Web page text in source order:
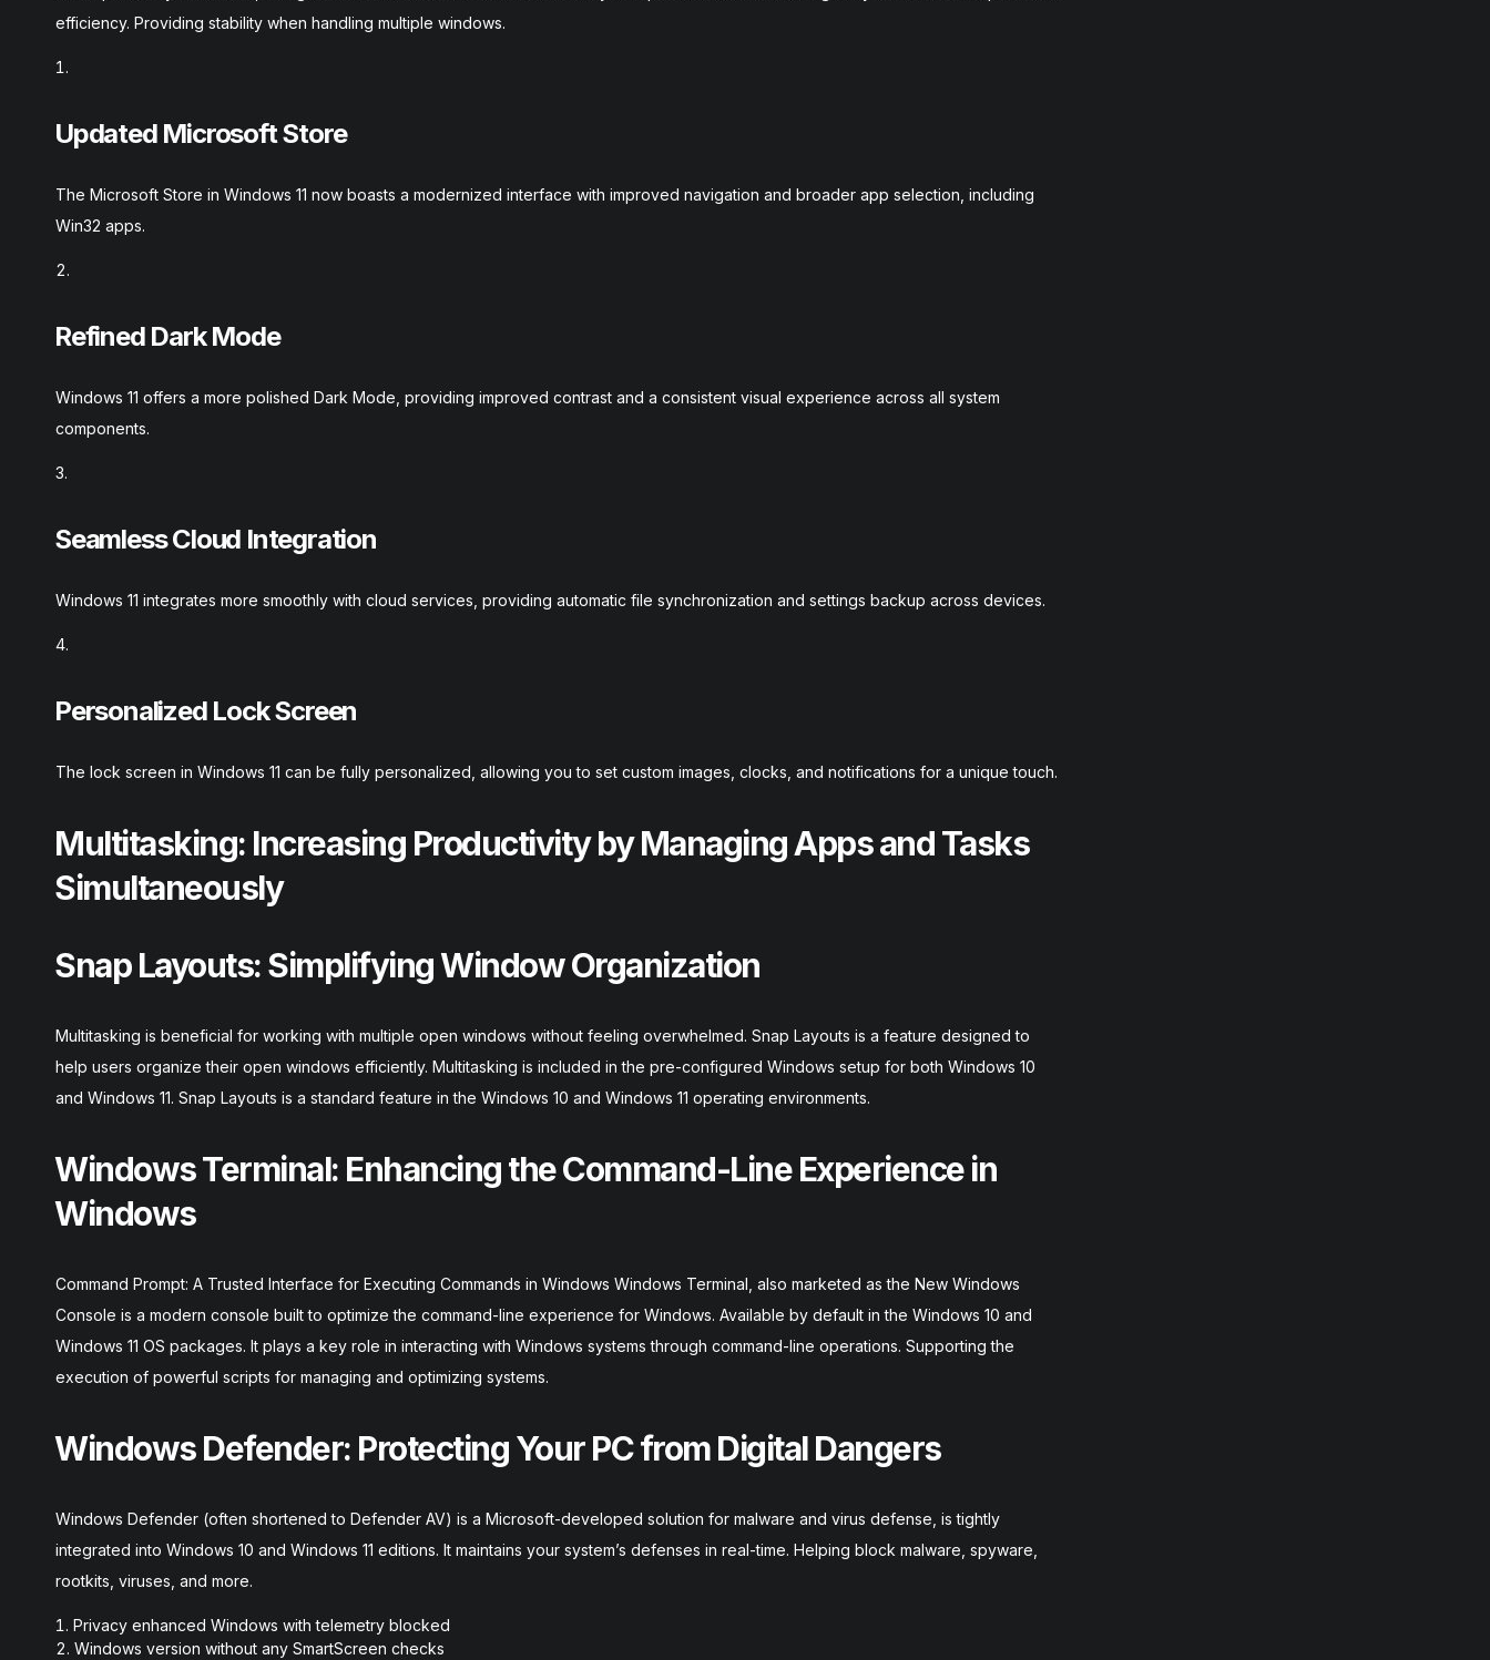
efficiency. Providing stability when handling multiple windows.
Updated Microsoft Store
The Microsoft Store in Windows 11 now boasts a modernized interface with improved navigation and broader app selection, including
Win32 apps.
Refined Dark Mode
Windows 11 offers a more polished Dark Mode, providing improved contrast and a consistent visual experience across all system
components.
Seamless Cloud Integration
Windows 11 integrates more smoothly with cloud services, providing automatic file synchronization and settings backup across devices.
Personalized Lock Screen
The lock screen in Windows 11 can be fully personalized, allowing you to set custom images, clocks, and notifications for a unique touch.
Multitasking: Increasing Productivity by Managing Apps and Tasks
Simultaneously
Snap Layouts: Simplifying Window Organization
Multitasking is beneficial for working with multiple open windows without feeling overwhelmed. Snap Layouts is a feature designed to
help users organize their open windows efficiently. Multitasking is included in the pre-configured Windows setup for both Windows 10
and Windows 11. Snap Layouts is a standard feature in the Windows 10 and Windows 11 operating environments.
Windows Terminal: Enhancing the Command-Line Experience in
Windows
Command Prompt: A Trusted Interface for Executing Commands in Windows Windows Terminal, also marketed as the New Windows
Console is a modern console built to optimize the command-line experience for Windows. Available by default in the Windows 10 and
Windows 11 OS packages. It plays a key role in interacting with Windows systems through command-line operations. Supporting the
execution of powerful scripts for managing and optimizing systems.
Windows Defender: Protecting Your PC from Digital Dangers
Windows Defender (often shortened to Defender AV) is a Microsoft-developed solution for malware and virus defense, is tightly
integrated into Windows 10 and Windows 11 editions. It maintains your system’s defenses in real-time. Helping block malware, spyware,
rootkits, viruses, and more.
Privacy enhanced Windows with telemetry blocked
Windows version without any SmartScreen checks